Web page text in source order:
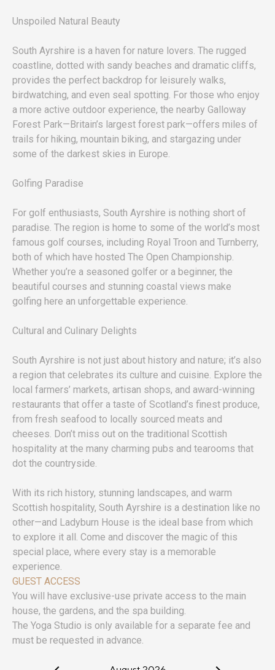
Unspoiled Natural Beauty
South Ayrshire is a haven for nature lovers. The rugged
coastline, dotted with sandy beaches and dramatic cliffs,
provides the perfect backdrop for leisurely walks,
birdwatching, and even seal spotting. For those who enjoy
a more active outdoor experience, the nearby Galloway
Forest Park—Britain’s largest forest park—offers miles of
trails for hiking, mountain biking, and stargazing under
some of the darkest skies in Europe.
Golfing Paradise
For golf enthusiasts, South Ayrshire is nothing short of
paradise. The region is home to some of the world’s most
famous golf courses, including Royal Troon and Turnberry,
both of which have hosted The Open Championship.
Whether you’re a seasoned golfer or a beginner, the
beautiful courses and stunning coastal views make
golfing here an unforgettable experience.
Cultural and Culinary Delights
South Ayrshire is not just about history and nature; it’s also
a region that celebrates its culture and cuisine. Explore the
local farmers’ markets, artisan shops, and award-winning
restaurants that offer a taste of Scotland’s finest produce,
from fresh seafood to locally sourced meats and
cheeses. Don’t miss out on the traditional Scottish
hospitality at the many charming pubs and tearooms that
dot the countryside.
With its rich history, stunning landscapes, and warm
Scottish hospitality, South Ayrshire is a destination like no
other—and Ladyburn House is the ideal base from which
to explore it all. Come and discover the magic of this
special place, where every stay is a memorable
experience.
GUEST ACCESS
You will have exclusive-use private access to the main
house, the gardens, and the spa building.
The Yoga Studio is only available for a separate fee and
must be requested in advance.